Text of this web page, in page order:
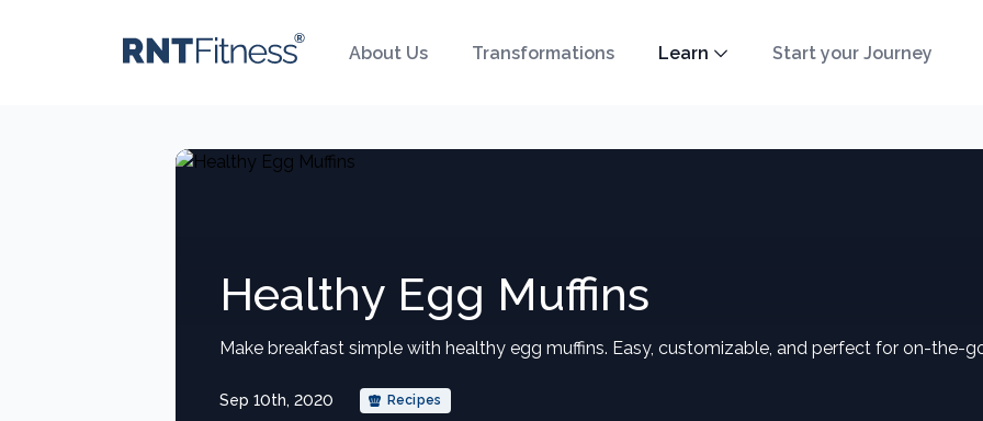
About Us Transformations Learn Start your Journey
Healthy Egg Muffins
Make breakfast simple with healthy egg muffins. Easy, customizable, and perfect for on-the-
Sep 10th, 2020 Recipes